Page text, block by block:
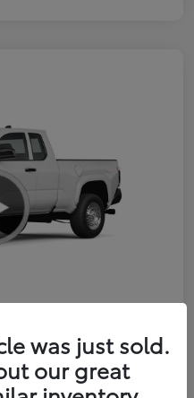
6-ft bed
was just sold.
our great